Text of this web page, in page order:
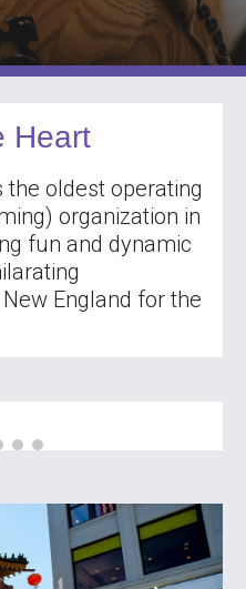
Heart
the oldest operating
organization in
fun and dynamic
England for the